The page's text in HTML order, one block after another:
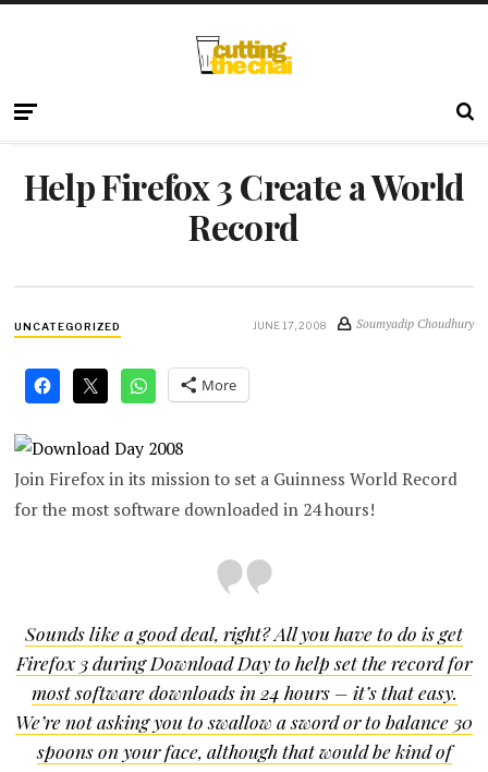
Help Firefox 3 Create a World
Record
UNCATEGORIZED JUNE 17, 2008 Soumyadip Choudhury
More
Join Firefox in its mission to set a Guinness World Record
for the most software downloaded in 24 hours!
Sounds like a good deal, right? All you have to do is get
Firefox 3 during Download Day to help set the record for
most software downloads in 24 hours – it’s that easy.
We’re not asking you to swallow a sword or to balance 30
spoons on your face, although that would be kind of